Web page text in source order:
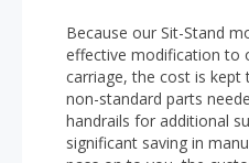
Because our Sit-Stand
effective modification to
carriage, the cost is
non-standard parts
handrails for additional
significant saving in